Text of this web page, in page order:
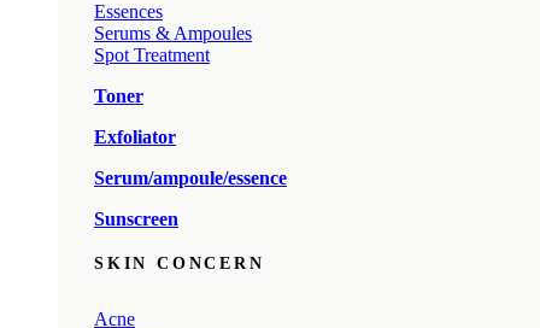
Essences
Serums & Ampoules
Spot Treatment
Toner
Exfoliator
Serum/ampoule/essence
Sunscreen
SKIN CONCERN
Acne